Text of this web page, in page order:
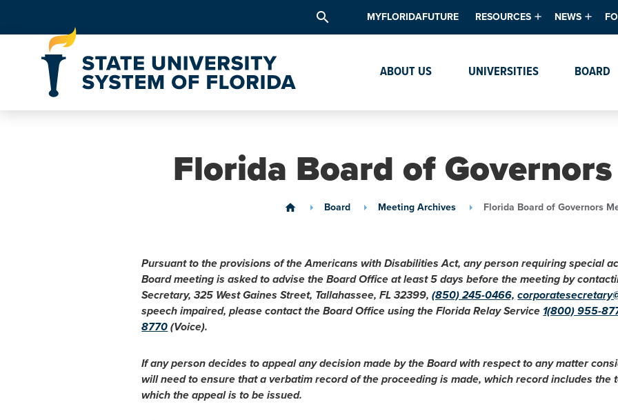
search MYFLORIDAFUTURE RESOURCES
Data & Analytics
Textbook Affordability
NEWS
Events
ABOUT US UNIVERSITIES BOARD
Florida Board of
home Board Meeting Archives Florida Board of Governors
Pursuant to the provisions of the Americans with Disabilities Act, any person requiring special
Board meeting is asked to advise the Board Office at least 5 days before the meeting by
Secretary, 325 West Gaines Street, Tallahassee, FL 32399,(850) 245-0466,
speech impaired, please contact the Board Office using the Florida Relay Service 1(800) 955-
8770 (Voice).
If any person decides to appeal any decision made by the Board with respect to any matter
will need to ensure that a verbatim record of the proceeding is made, which record includes the
which the appeal is to be issued.